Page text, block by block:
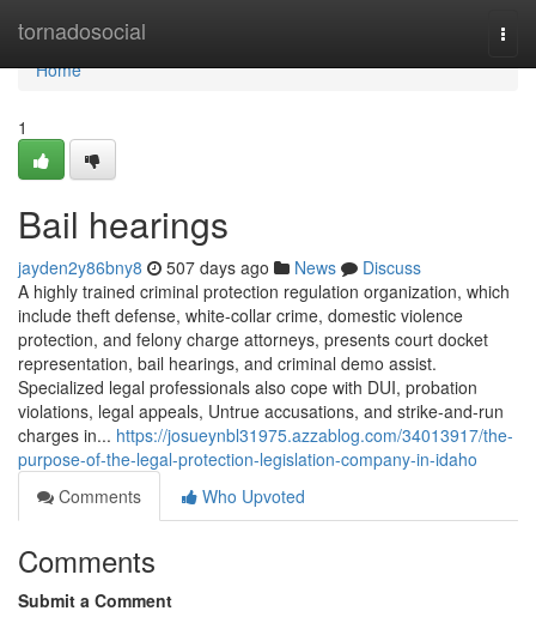
tornadosocial
Home
Home
1
Bail hearings
jayden2y86bny8 507 days ago News
Discuss
A highly trained criminal protection regulation organization, which
include theft defense, white-collar crime, domestic violence
protection, and felony charge attorneys, presents court docket
representation, bail hearings, and criminal demo assist.
Specialized legal professionals also cope with DUI, probation
violations, legal appeals, Untrue accusations, and strike-and-run
charges in... https://josueynbl31975.azzablog.com/34013917/the-
purpose-of-the-legal-protection-legislation-company-in-idaho
Comments
Who Upvoted
Comments
Submit a Comment